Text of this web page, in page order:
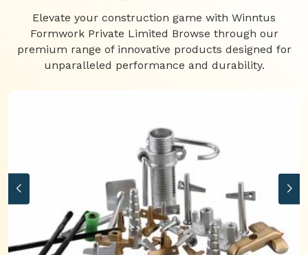
Elevate your construction game with Winntus
Formwork Private Limited Browse through our
premium range of innovative products designed for
unparalleled performance and durability.